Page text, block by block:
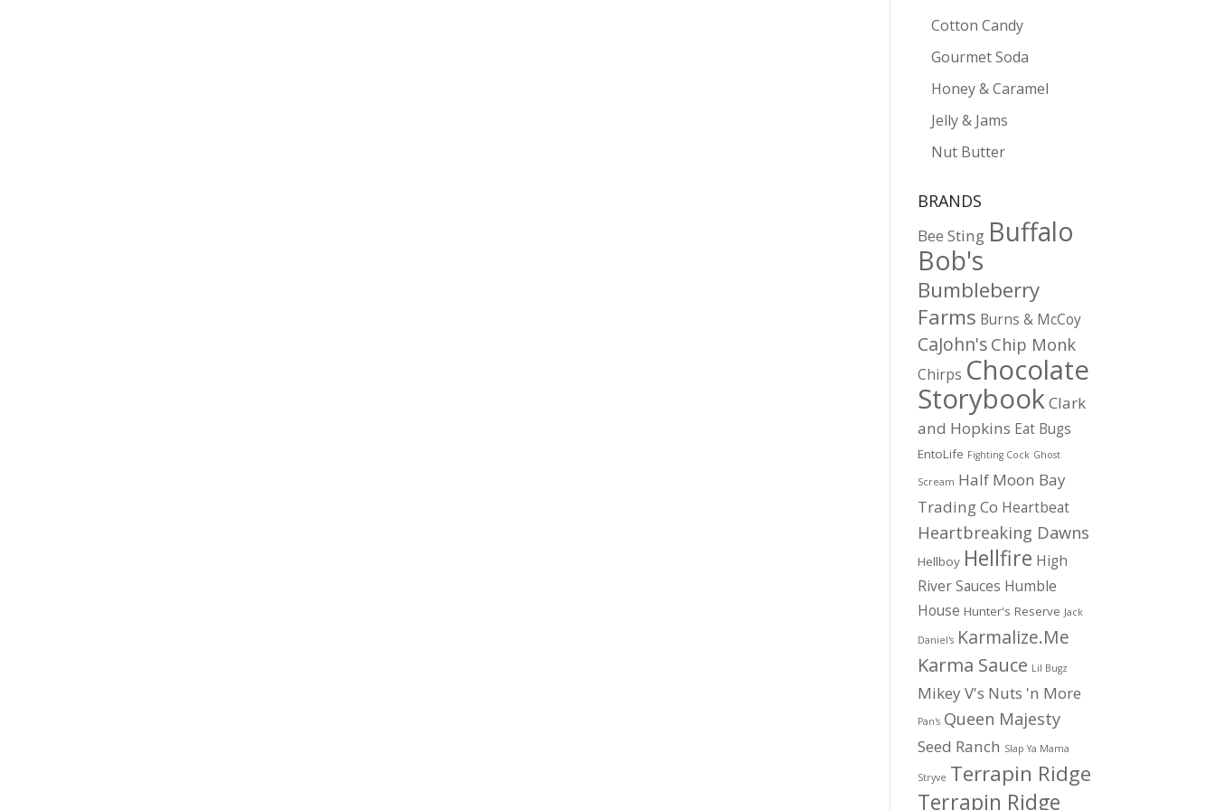
Cotton Candy
Gourmet Soda
Honey & Caramel
Jelly & Jams
Nut Butter
BRANDS
Bee Sting Buffalo
Bob's
Bumbleberry
Farms Burns & McCoy
CaJohn's Chip Monk
Chirps Chocolate
StorybookClark
and Hopkins Eat Bugs
EntoLife Fighting Cock Ghost
Scream Half Moon Bay
Trading Co Heartbeat
Heartbreaking Dawns
Hellboy Hellfire High
River Sauces Humble
House Hunter's Reserve Jack
Daniel's Karmalize.Me
Karma Sauce Lil Bugz
Mikey V's Nuts 'n More
Pan's Queen Majesty
Seed Ranch Slap Ya Mama
Stryve Terrapin Ridge
Terrapin Ridge